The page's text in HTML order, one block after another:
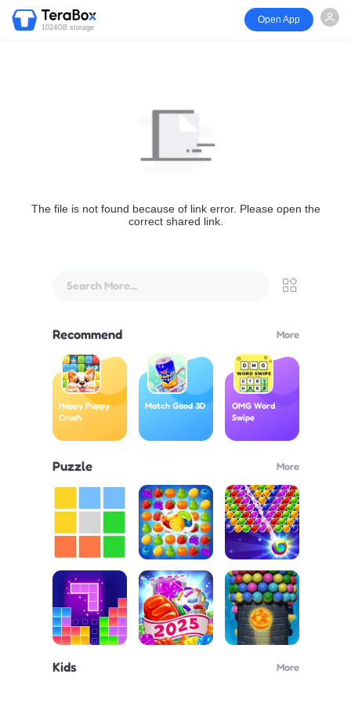
1024GB storage
Open App
The file is not found because of link error. Please open the
correct shared link.